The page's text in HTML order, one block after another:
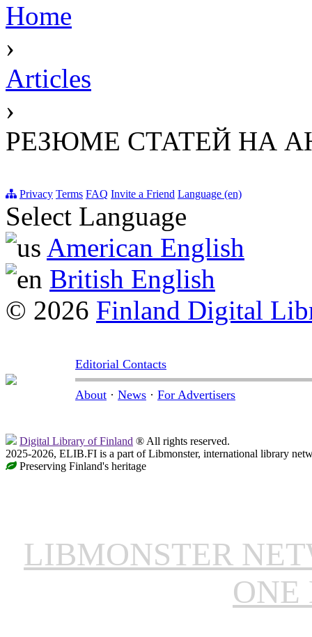
Home
›
Articles
›
РЕЗЮМЕ СТАТЕЙ НА
Privacy Terms FAQ Invite a Friend Language (en)
Select Language
American English
British English
© 2026 Finland Digital
Editorial Contacts
About · News · For Advertisers
Digital Library of Finland ® All rights reserved.
2025-2026, ELIB.FI is a part of Libmonster, international library
Preserving Finland's heritage
LIBMONSTER
ONE